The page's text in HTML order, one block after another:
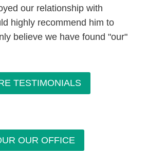
our relationship with
highly recommend him to
believe we have found "our"
TESTIMONIALS
OUR OFFICE